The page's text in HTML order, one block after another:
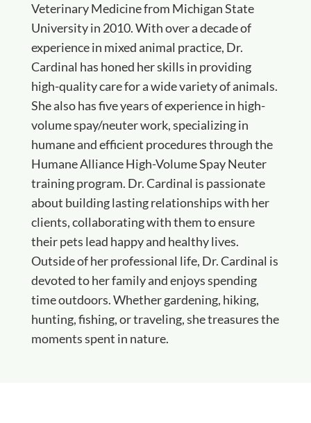
Veterinary Medicine from Michigan State
University in 2010. With over a decade of
experience in mixed animal practice, Dr.
Cardinal has honed her skills in providing
high-quality care for a wide variety of animals.
She also has five years of experience in high-
volume spay/neuter work, specializing in
humane and efficient procedures through the
Humane Alliance High-Volume Spay Neuter
training program. Dr. Cardinal is passionate
about building lasting relationships with her
clients, collaborating with them to ensure
their pets lead happy and healthy lives.
Outside of her professional life, Dr. Cardinal is
devoted to her family and enjoys spending
time outdoors. Whether gardening, hiking,
hunting, fishing, or traveling, she treasures the
moments spent in nature.